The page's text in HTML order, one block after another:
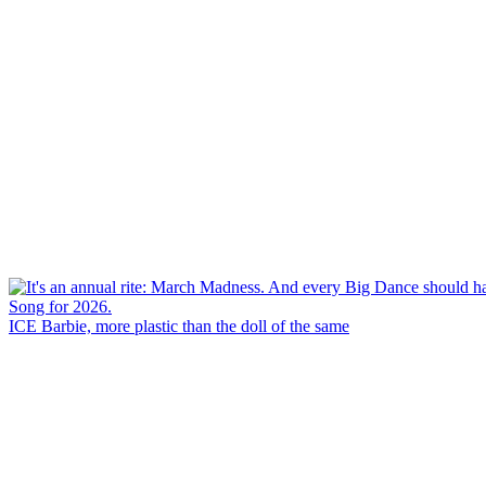
ICE Barbie, more plastic than the doll of the same